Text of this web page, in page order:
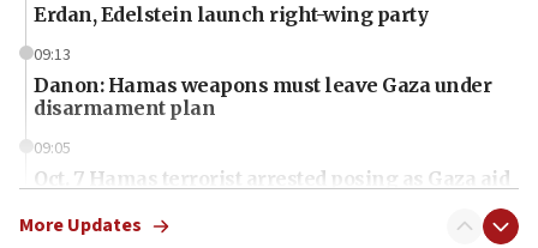
Erdan, Edelstein launch right-wing party
09:13
Danon: Hamas weapons must leave Gaza under
disarmament plan
09:05
Oct. 7 Hamas terrorist arrested posing as Gaza aid
More Updates